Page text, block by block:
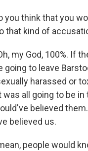
you think that you
that kind of
my God, 100%. If
going to leave
harassed or
was all going to be in
believed
believed us.
people would